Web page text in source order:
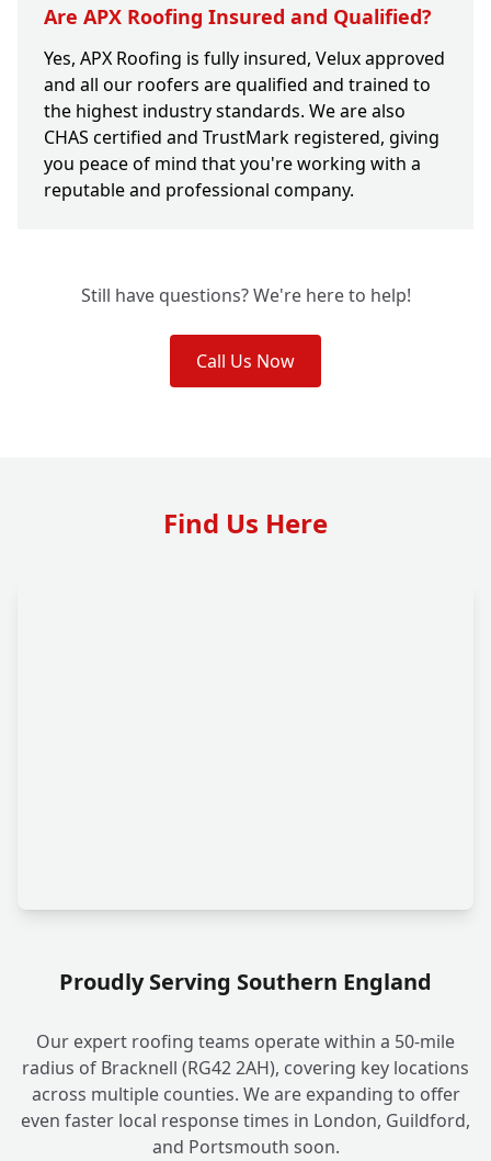
Are APX Roofing Insured and Qualified?
Yes, APX Roofing is fully insured, Velux approved
and all our roofers are qualified and trained to
the highest industry standards. We are also
CHAS certified and TrustMark registered, giving
you peace of mind that you're working with a
reputable and professional company.
Still have questions? We're here to help!
Call Us Now
Find Us Here
Proudly Serving Southern England
Our expert roofing teams operate within a 50-mile
radius of Bracknell (RG42 2AH), covering key locations
across multiple counties. We are expanding to offer
even faster local response times in London, Guildford,
and Portsmouth soon.